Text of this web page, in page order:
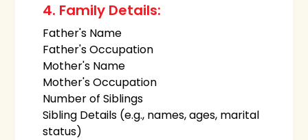
4. Family Details:
Father's Name
Father's Occupation
Mother's Name
Mother's Occupation
Number of Siblings
Sibling Details (e.g., names, ages, marital
status)